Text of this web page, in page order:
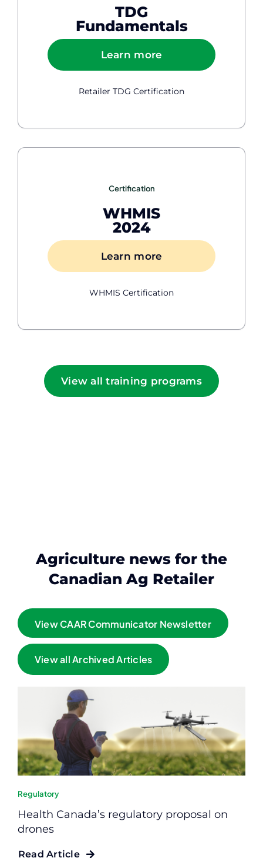
TDG
Fundamentals
Learn more
Retailer TDG Certification
Certification
WHMIS
2024
Learn more
WHMIS Certification
View all training programs
Agriculture news for the
Canadian Ag Retailer
View CAAR Communicator Newsletter
View all Archived Articles
Regulatory
Health Canada’s regulatory proposal on
drones
Read Article